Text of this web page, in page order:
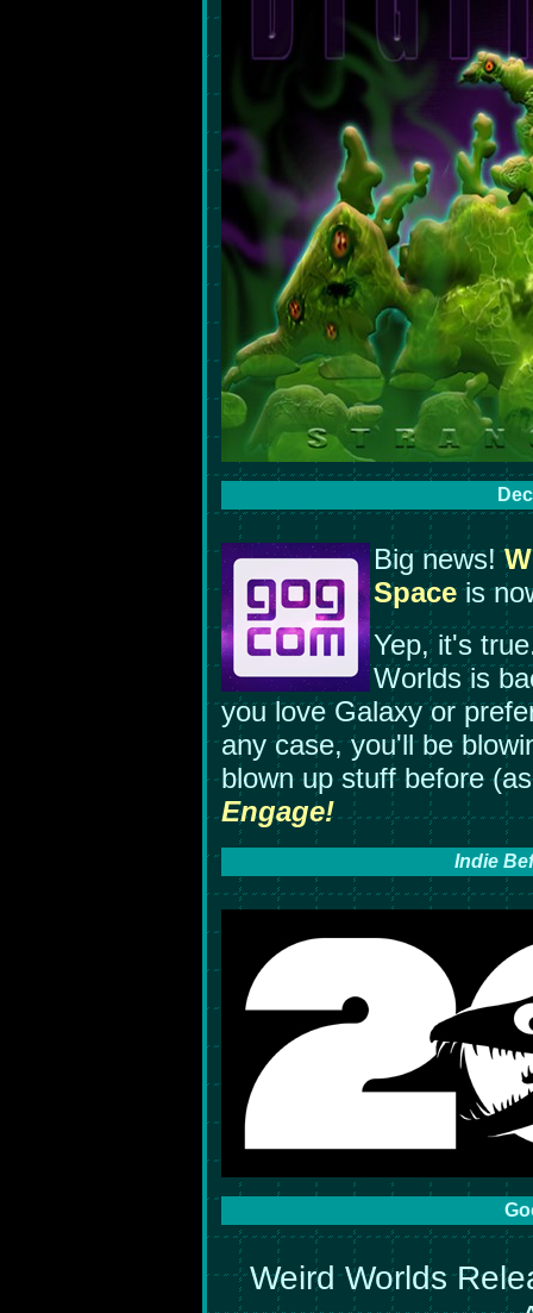
Big news!
Spaceis
Yep, it's
Worlds is
you love Galaxy or
any case, you'll be
blown up stuff before
Engage!
Indie
Weird Worlds